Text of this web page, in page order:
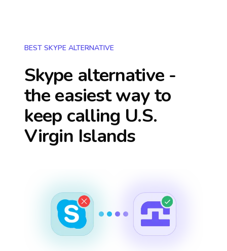
BEST SKYPE ALTERNATIVE
Skype alternative -
the easiest way to
keep calling U.S.
Virgin Islands